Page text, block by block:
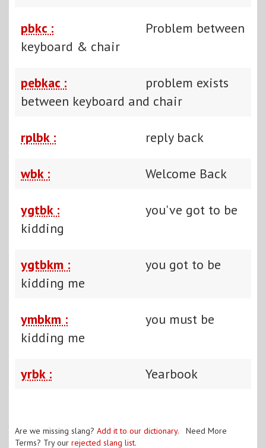
pbkc :
Problem between
keyboard & chair
pebkac :
problem exists
between keyboard and chair
rplbk : reply back
wbk : Welcome Back
ygtbk :
you've got to be
kidding
ygtbkm :
you got to be
kidding me
ymbkm :
you must be
kidding me
yrbk : Yearbook
Are we missing slang? Add it to our dictionary. Need More
Terms? Try our rejected slang list.